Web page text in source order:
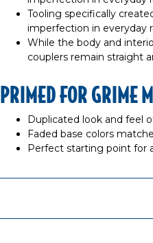
Tooling specifically
imperfection in everyday
While the body and
couplers remain straight
PRIMED FOR GRIME
Duplicated look and feel
Faded base colors
Perfect starting point for